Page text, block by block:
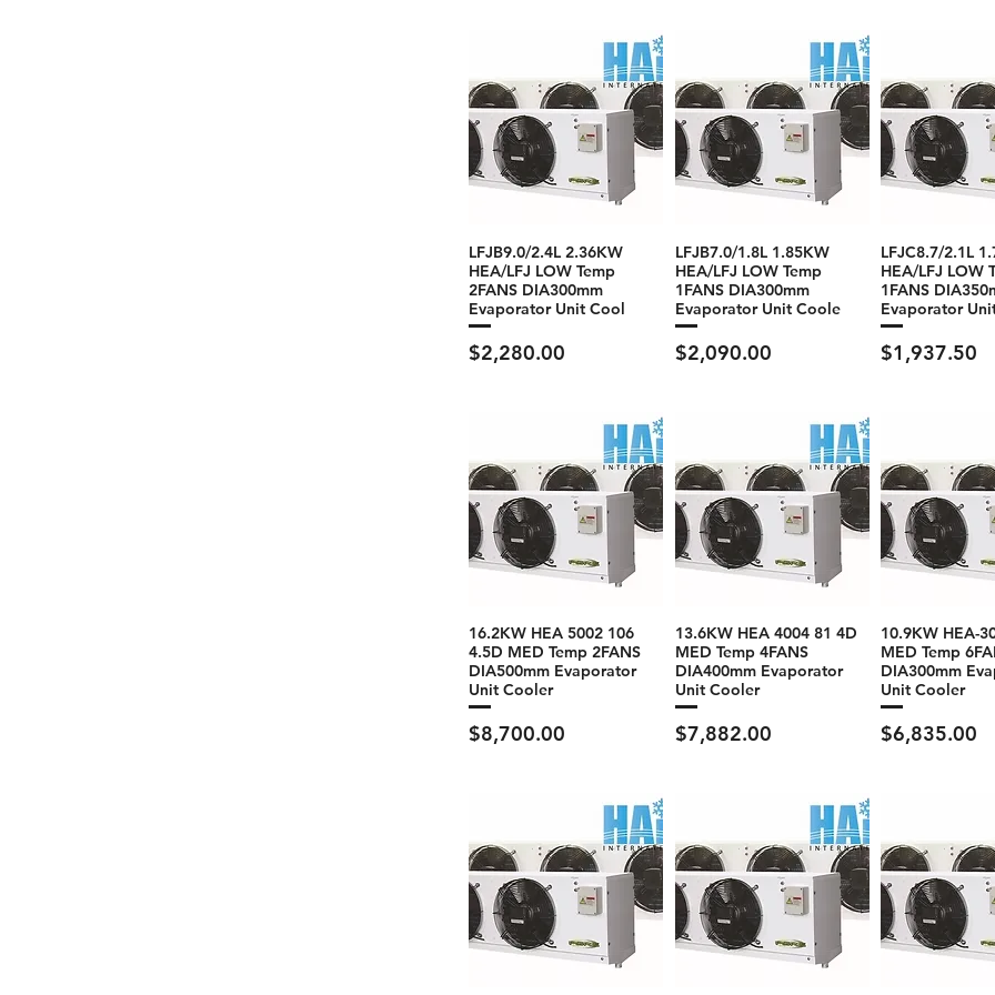
LFJB9.0/2.4L 2.36KW
HEA/LFJ LOW Temp
2FANS DIA300mm
Evaporator Unit Cool
Price
$2,280.00
LFJB7.0/1.8L 1.85KW
HEA/LFJ LOW Temp
1FANS DIA300mm
Evaporator Unit Coole
Price
$2,090.00
LFJC8.7/2.1L
HEA/LFJ LOW
1FANS
Evaporator
Price
$1,937.50
16.2KW HEA 5002 106
4.5D MED Temp 2FANS
DIA500mm Evaporator
Unit Cooler
Price
$8,700.00
13.6KW HEA 4004 81 4D
MED Temp 4FANS
DIA400mm Evaporator
Unit Cooler
Price
$7,882.00
10.9KW HEA-
MED Temp
DIA300mm
Unit Cooler
Price
$6,835.00